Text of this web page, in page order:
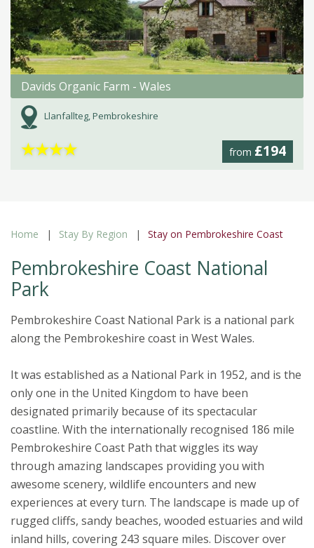
Davids Organic Farm - Wales
Llanfallteg, Pembrokeshire
from £194
★★★★
Home Stay By Region Stay on Pembrokeshire Coast
Pembrokeshire Coast National
Park
Pembrokeshire Coast National Park is a national park
along the Pembrokeshire coast in West Wales.
It was established as a National Park in 1952, and is the
only one in the United Kingdom to have been
designated primarily because of its spectacular
coastline. With the internationally recognised 186 mile
Pembrokeshire Coast Path that wiggles its way
through amazing landscapes providing you with
awesome scenery, wildlife encounters and new
experiences at every turn. The landscape is made up of
rugged cliffs, sandy beaches, wooded estuaries and wild
inland hills, covering 243 square miles. Discover over